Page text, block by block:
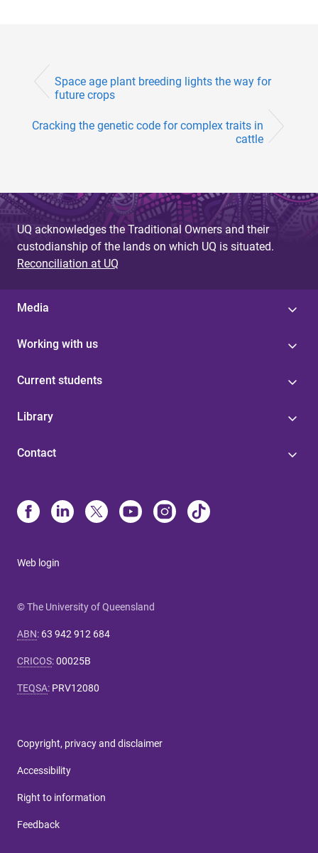
Space age plant breeding lights the way for
future crops
Cracking the genetic code for complex traits in
cattle
UQ acknowledges the Traditional Owners and their
custodianship of the lands on which UQ is situated.
Reconciliation at UQ
Media
Working with us
Current students
Library
Contact
Web login
© The University of Queensland
ABN: 63 942 912 684
CRICOS:00025B
TEQSA: PRV12080
Copyright, privacy and disclaimer
Accessibility
Right to information
Feedback